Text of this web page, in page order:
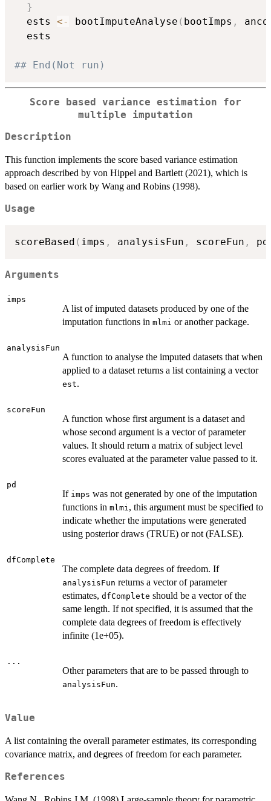
}
  ests
<- bootImputeAnalyse ( bootImps ,
  ests
## End(Not run)
Score based variance estimation for
multiple imputation
Description
This function implements the score based variance estimation
approach described by von Hippel and Bartlett (2021), which is
based on earlier work by Wang and Robins (1998).
Usage
scoreBased ( imps , analysisFun , scoreFun ,
Arguments
imps
A list of imputed datasets produced by one of the
imputation functions in mlmi or another package.
analysisFun
A function to analyse the imputed datasets that when
applied to a dataset returns a list containing a vector
est.
scoreFun
A function whose first argument is a dataset and
whose second argument is a vector of parameter
values. It should return a matrix of subject level
scores evaluated at the parameter value passed to it.
pd
If imps was not generated by one of the imputation
functions in mlmi, this argument must be specified to
indicate whether the imputations were generated
using posterior draws (TRUE) or not (FALSE).
dfComplete
The complete data degrees of freedom. If
analysisFun returns a vector of parameter
estimates, dfComplete should be a vector of the
same length. If not specified, it is assumed that the
complete data degrees of freedom is effectively
infinite (1e+05).
...
Other parameters that are to be passed through to
analysisFun.
Value
A list containing the overall parameter estimates, its corresponding
covariance matrix, and degrees of freedom for each parameter.
References